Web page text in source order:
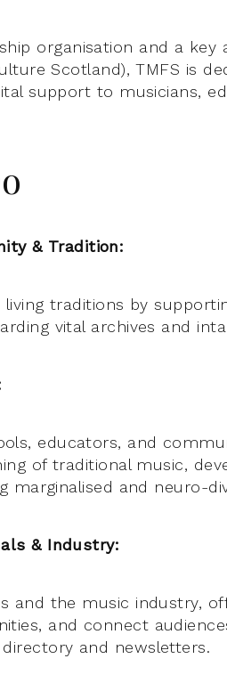
organisation and a
Scotland), TMFS is
support to musicians,
& Tradition:
living traditions by
vital archives and
educators, and
of traditional music,
marginalised and neuro-
& Industry:
and the music industry,
and connect
and newsletters.